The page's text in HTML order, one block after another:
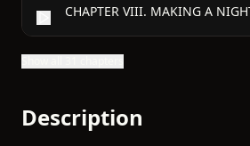
Description